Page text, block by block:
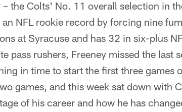
the Colts' No. 11 overall selection in
NFL rookie record by forcing nine
at Syracuse and has 32 in six-plus
pass rushers, Freeney missed the last
in time to start the first three games
games, and this week sat down with
of his career and how he has